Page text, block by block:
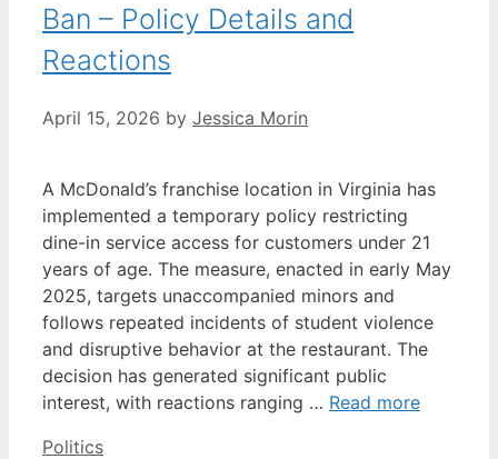
Ban – Policy Details and
Reactions
April 15, 2026 by Jessica Morin
A McDonald’s franchise location in Virginia has
implemented a temporary policy restricting
dine-in service access for customers under 21
years of age. The measure, enacted in early May
2025, targets unaccompanied minors and
follows repeated incidents of student violence
and disruptive behavior at the restaurant. The
decision has generated significant public
interest, with reactions ranging … Read more
Categories
Politics